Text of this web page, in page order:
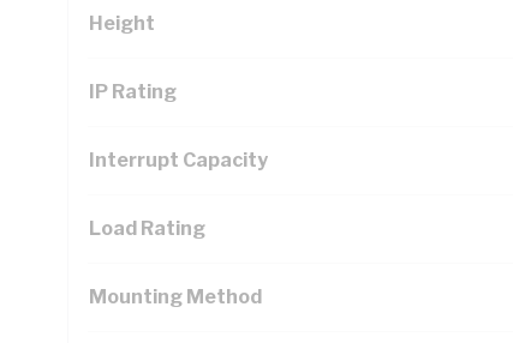
Height
IP Rating
Interrupt Capacity
Load Rating
Mounting Method